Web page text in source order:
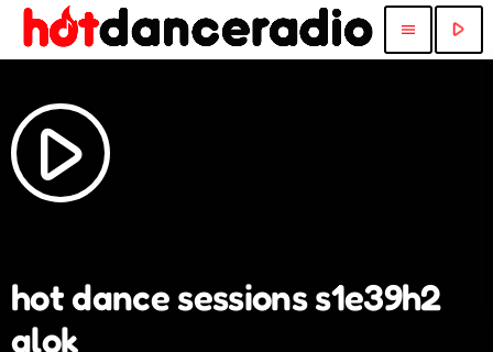
menu play_arrow
play_arrow
hot dance sessions s1e39h2
alok